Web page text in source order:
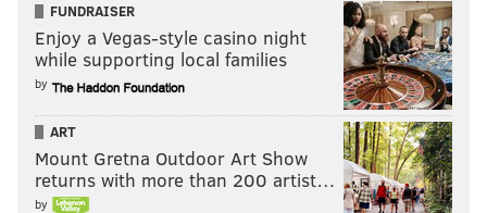
FUNDRAISER
Enjoy a Vegas-style casino night
while supporting local families
by
ART
Mount Gretna Outdoor Art Show
returns with more than 200 artist…
by